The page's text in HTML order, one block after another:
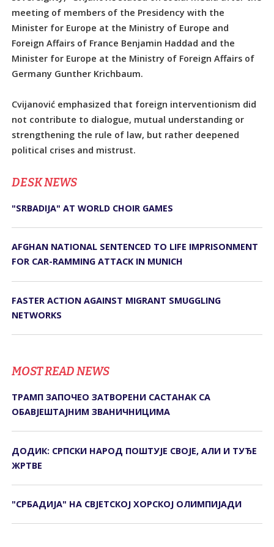
meeting of members of the Presidency with the
Minister for Europe at the Ministry of Europe and
Foreign Affairs of France Benjamin Haddad and the
Minister for Europe at the Ministry of Foreign Affairs of
Germany Gunther Krichbaum.
Cvijanović emphasized that foreign interventionism did
not contribute to dialogue, mutual understanding or
strengthening the rule of law, but rather deepened
political crises and mistrust.
DЕSK NEWS
"SRBADIJA" AT WORLD CHOIR GAMES
AFGHAN NATIONAL SENTENCED TO LIFE IMPRISONMENT
FOR CAR-RAMMING ATTACK IN MUNICH
FASTER ACTION AGAINST MIGRANT SMUGGLING
NETWORKS
MOST READ NEWS
ТРАМП ЗАПОЧЕО ЗАТВОРЕНИ САСТАНАК СА
ОБАВЈЕШТАЈНИМ ЗВАНИЧНИЦИМА
ДОДИК: СРПСКИ НАРОД ПОШТУЈЕ СВОЈЕ, АЛИ И ТУЂЕ
ЖРТВЕ
"СРБАДИЈА" НА СВЈЕТСКОЈ ХОРСКОЈ ОЛИМПИЈАДИ